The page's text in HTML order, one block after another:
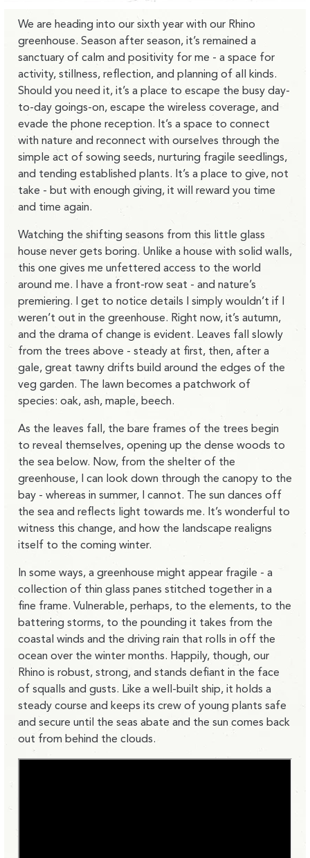
We are heading into our sixth year with our Rhino
greenhouse. Season after season, it’s remained a
sanctuary of calm and positivity for me - a space for
activity, stillness, reflection, and planning of all kinds.
Should you need it, it’s a place to escape the busy day-
to-day goings-on, escape the wireless coverage, and
evade the phone reception. It’s a space to connect
with nature and reconnect with ourselves through the
simple act of sowing seeds, nurturing fragile seedlings,
and tending established plants. It’s a place to give, not
take - but with enough giving, it will reward you time
and time again.
Watching the shifting seasons from this little glass
house never gets boring. Unlike a house with solid walls,
this one gives me unfettered access to the world
around me. I have a front-row seat - and nature’s
premiering. I get to notice details I simply wouldn’t if I
weren’t out in the greenhouse. Right now, it’s autumn,
and the drama of change is evident. Leaves fall slowly
from the trees above - steady at first, then, after a
gale, great tawny drifts build around the edges of the
veg garden. The lawn becomes a patchwork of
species: oak, ash, maple, beech.
As the leaves fall, the bare frames of the trees begin
to reveal themselves, opening up the dense woods to
the sea below. Now, from the shelter of the
greenhouse, I can look down through the canopy to the
bay - whereas in summer, I cannot. The sun dances off
the sea and reflects light towards me. It’s wonderful to
witness this change, and how the landscape realigns
itself to the coming winter.
In some ways, a greenhouse might appear fragile - a
collection of thin glass panes stitched together in a
fine frame. Vulnerable, perhaps, to the elements, to the
battering storms, to the pounding it takes from the
coastal winds and the driving rain that rolls in off the
ocean over the winter months. Happily, though, our
Rhino is robust, strong, and stands defiant in the face
of squalls and gusts. Like a well-built ship, it holds a
steady course and keeps its crew of young plants safe
and secure until the seas abate and the sun comes back
out from behind the clouds.